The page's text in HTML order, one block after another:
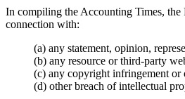
In compiling the Accounting Times, the
connection with:
(a) any statement, opinion,
(b) any resource or third-party
(c) any copyright infringement or
(d) other breach of intellectual